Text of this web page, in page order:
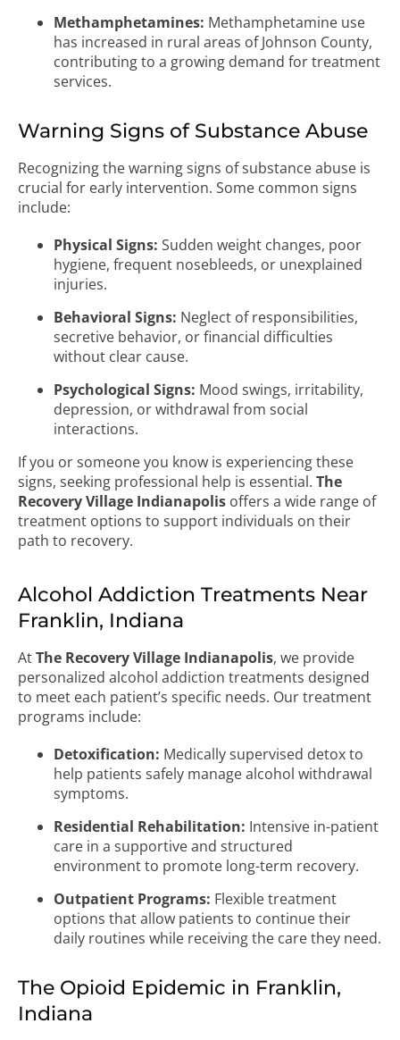
Methamphetamines: Methamphetamine use
has increased in rural areas of Johnson County,
contributing to a growing demand for treatment
services.
Warning Signs of Substance Abuse
Recognizing the warning signs of substance abuse is
crucial for early intervention. Some common signs
include:
Physical Signs: Sudden weight changes, poor
hygiene, frequent nosebleeds, or unexplained
injuries.
Behavioral Signs: Neglect of responsibilities,
secretive behavior, or financial difficulties
without clear cause.
Psychological Signs: Mood swings, irritability,
depression, or withdrawal from social
interactions.
If you or someone you know is experiencing these
signs, seeking professional help is essential. The
Recovery Village Indianapolis offers a wide range of
treatment options to support individuals on their
path to recovery.
Alcohol Addiction Treatments Near
Franklin, Indiana
AtThe Recovery Village Indianapolis, we provide
personalized alcohol addiction treatments designed
to meet each patient’s specific needs. Our treatment
programs include:
Detoxification: Medically supervised detox to
help patients safely manage alcohol withdrawal
symptoms.
Residential Rehabilitation: Intensive in-patient
care in a supportive and structured
environment to promote long-term recovery.
Outpatient Programs: Flexible treatment
options that allow patients to continue their
daily routines while receiving the care they need.
The Opioid Epidemic in Franklin,
Indiana